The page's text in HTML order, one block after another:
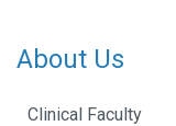
About Us
Clinical Faculty